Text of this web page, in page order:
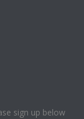
sign up below